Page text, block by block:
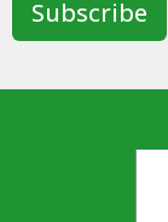
Subscribe